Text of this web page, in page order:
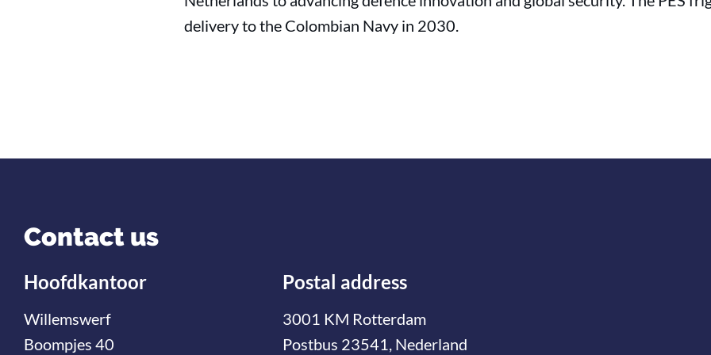
delivery to the Colombian Navy in 2030.
Contact us
Hoofdkantoor
Willemswerf
Boompjes 40
Postal address
3001 KM Rotterdam
Postbus 23541, Nederland